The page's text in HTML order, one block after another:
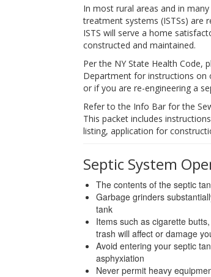
In most rural areas and in
treatment systems (ISTSs) are
ISTS will serve a home
constructed and maintained.
Per the NY State Health Code,
Department for instructions on
or if you are re-engineering a
Refer to the Info Bar for the
This packet includes
listing, application for
Septic System
The contents of the septic
Garbage grinders
tank
Items such as cigarette
trash will affect or damage
Avoid entering your septic
asphyxiation
Never permit heavy